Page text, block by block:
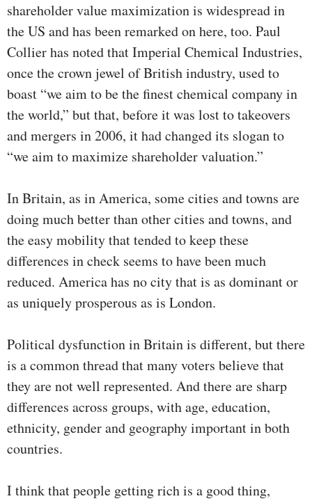
shareholder value maximization is widespread in
the US and has been remarked on here, too. Paul
Collier has noted that Imperial Chemical Industries,
once the crown jewel of British industry, used to
boast “we aim to be the finest chemical company in
the world,” but that, before it was lost to takeovers
and mergers in 2006, it had changed its slogan to
“we aim to maximize shareholder valuation.”
In Britain, as in America, some cities and towns are
doing much better than other cities and towns, and
the easy mobility that tended to keep these
differences in check seems to have been much
reduced. America has no city that is as dominant or
as uniquely prosperous as is London.
Political dysfunction in Britain is different, but there
is a common thread that many voters believe that
they are not well represented. And there are sharp
differences across groups, with age, education,
ethnicity, gender and geography important in both
countries.
I think that people getting rich is a good thing,